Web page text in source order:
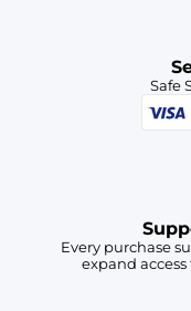
Safe
Every purchase
expand